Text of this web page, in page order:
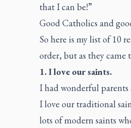
that I can be!”
Good Catholics and
So here is my list of 10
order, but as they came
1. I love our saints.
I had wonderful parents
I love our traditional
lots of modern saints